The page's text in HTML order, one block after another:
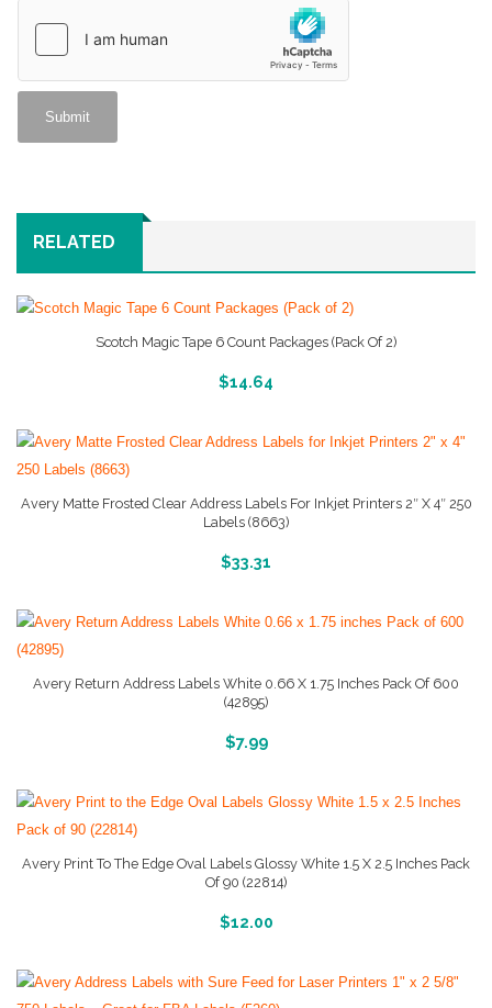
RELATED
Scotch Magic Tape 6 Count Packages (Pack Of 2)
$14.64
More Info And Reviews
Avery Matte Frosted Clear Address Labels For Inkjet Printers 2″ X 4″ 250
Labels (8663)
$33.31
More Info And Reviews
Avery Return Address Labels White 0.66 X 1.75 Inches Pack Of 600
(42895)
$7.99
More Info And Reviews
Avery Print To The Edge Oval Labels Glossy White 1.5 X 2.5 Inches Pack
Of 90 (22814)
$12.00
More Info And Reviews